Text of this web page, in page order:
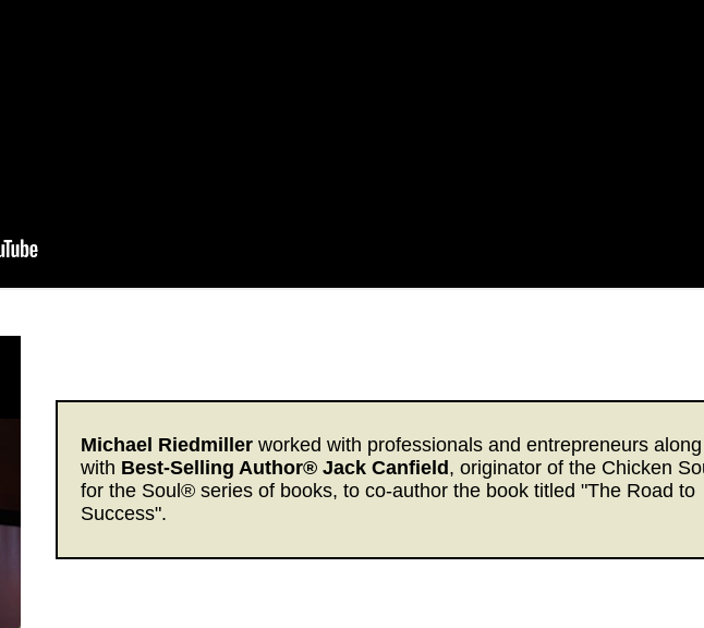
Michael Riedmiller worked with professionals and entrepreneurs along
with Best-Selling Author® Jack Canfield , originator of the Chicken
for the Soul® series of books, to co-author the book titled "The Road to
Success".